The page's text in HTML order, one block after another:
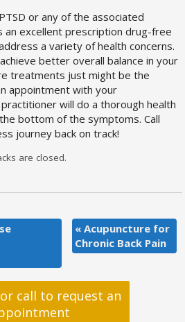
or any of the associated
an excellent prescription drug-free
a variety of health concerns.
better overall balance in your
treatments just might be the
appointment with your
will do a thorough health
bottom of the symptoms. Call
journey back on track!
are closed.
« Acupuncture for
Chronic Back Pain
call to request an